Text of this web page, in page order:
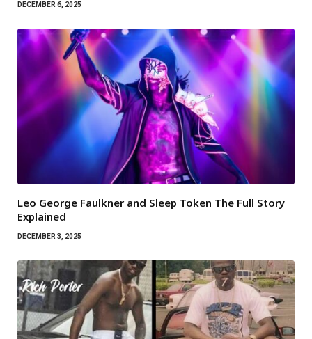
DECEMBER 6, 2025
Leo George Faulkner and Sleep Token The Full Story
Explained
DECEMBER 3, 2025